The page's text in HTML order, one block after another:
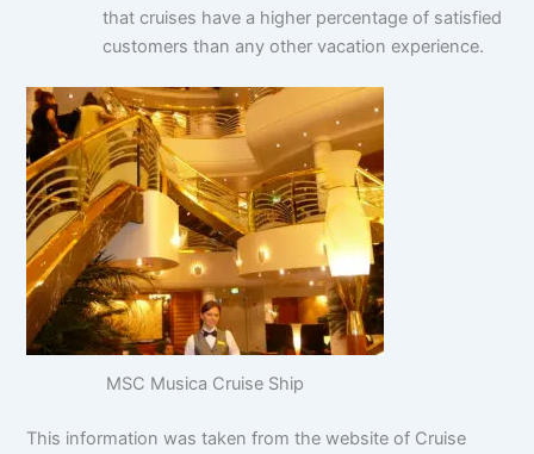
that cruises have a higher percentage of satisfied
customers than any other vacation experience.
MSC Musica Cruise Ship
This information was taken from the website of Cruise